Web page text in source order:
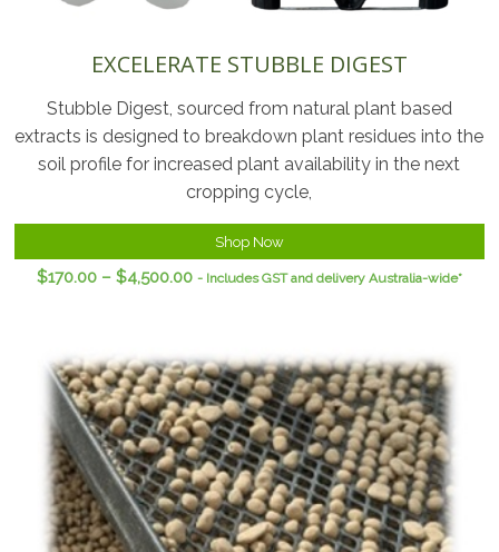
EXCELERATE STUBBLE DIGEST
Stubble Digest, sourced from natural plant based
extracts is designed to breakdown plant residues into the
soil profile for increased plant availability in the next
cropping cycle,
Shop Now
$170.00– $4,500.00 - Includes GST and delivery Australia-wide*